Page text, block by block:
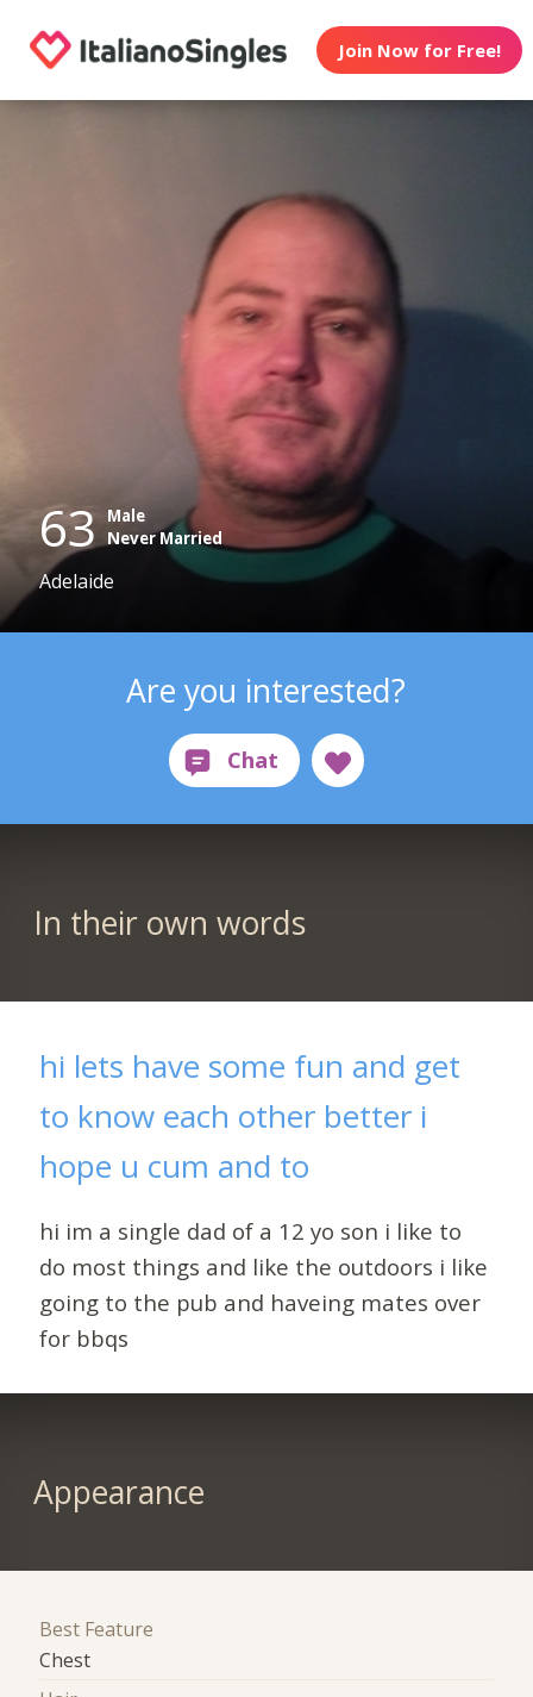
Join Now for Free!
63 Male
Never Married
Adelaide
Are you interested?
In their own words
hi lets have some fun and get
to know each other better i
hope u cum and to
hi im a single dad of a 12 yo son i like to
do most things and like the outdoors i like
going to the pub and haveing mates over
for bbqs
Appearance
Best Feature
Chest